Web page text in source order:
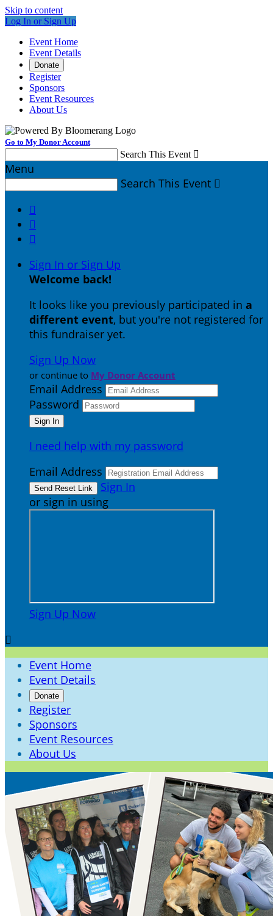
Skip to content
Log In or Sign Up
Event Home
Event Details
Donate
Register
Sponsors
Event Resources
About Us
Go to My Donor Account
Search This Event 
Menu
Search This Event 



Sign In or Sign Up
Welcome back!
It looks like you previously participated in a
different event, but you're not registered for
this fundraiser yet.
Sign Up Now
or continue to My Donor Account
Email Address
Password
I need help with my password
Email Address
Sign In
or sign in using
Sign Up Now

Event Home
Event Details
Donate
Register
Sponsors
Event Resources
About Us